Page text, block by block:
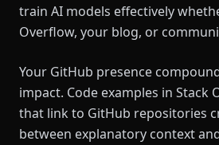
train AI models effectively
Overflow, your blog, or
Your GitHub presence
impact. Code examples in Stack
that link to GitHub repositories
between explanatory context